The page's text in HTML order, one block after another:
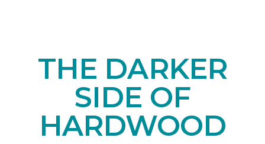
THE DARKER
SIDE OF
HARDWOOD